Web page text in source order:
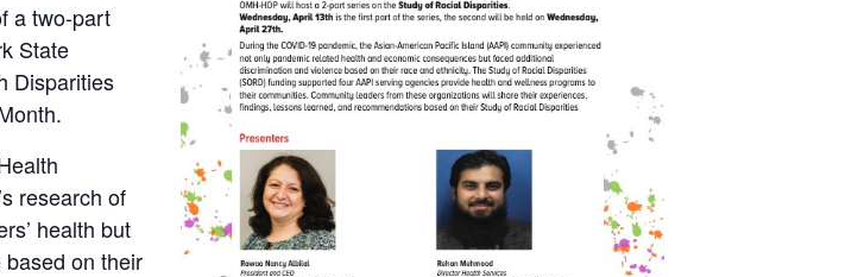
a two-part
State
Disparities
research of
health but
on their